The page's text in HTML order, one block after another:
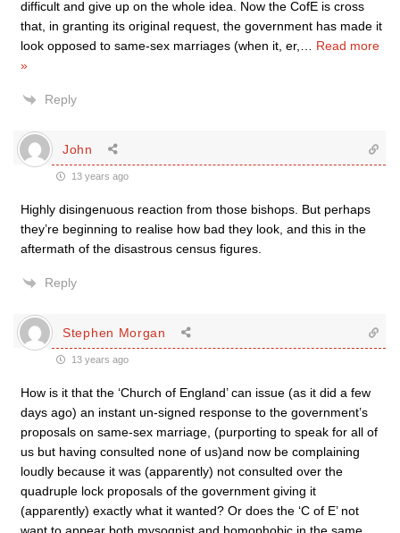
difficult and give up on the whole idea. Now the CofE is cross
that, in granting its original request, the government has made it
look opposed to same-sex marriages (when it, er,
Read more
»
Reply
John
13 years ago
Highly disingenuous reaction from those bishops. But perhaps
they’re beginning to realise how bad they look, and this in the
aftermath of the disastrous census figures.
Reply
Stephen Morgan
13 years ago
How is it that the ‘Church of England’ can issue (as it did a few
days ago) an instant un-signed response to the government’s
proposals on same-sex marriage, (purporting to speak for all of
us but having consulted none of us)and now be complaining
loudly because it was (apparently) not consulted over the
quadruple lock proposals of the government giving it
(apparently) exactly what it wanted? Or does the ‘C of E’ not